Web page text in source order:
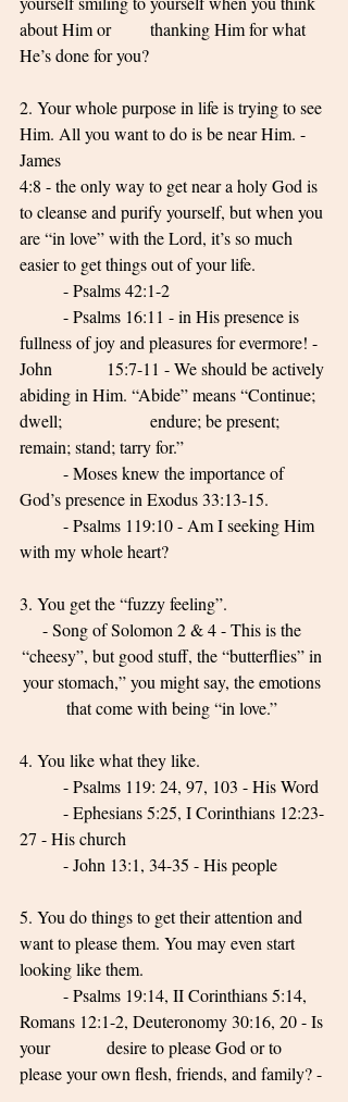
about Him or 	thanking Him for what
He’s done for you?
2. Your whole purpose in life is trying to see
Him. All you want to do is be near Him. -
James
4:8 - the only way to get near a holy God is
to cleanse and purify yourself, but when you
are “in love” with the Lord, it’s so much
easier to get things out of your life.
	- Psalms 42:1-2
fullness of joy and pleasures for evermore! -
John 		15:7-11 - We should be actively
abiding in Him. “Abide” means “Continue;
dwell; 		endure; be present;
remain; stand; tarry for.”
God’s presence in Exodus 33:13-15.
with my whole heart?
3. You get the “fuzzy feeling”.
- Song of Solomon 2 & 4 - This is the
“cheesy”, but good stuff, the “butterflies” in
your stomach,” you might say, the emotions
that come with being “in love.”
4. You like what they like.
	- Psalms 119: 24, 97, 103 - His Word
27 - His church
	- John 13:1, 34-35 - His people
5. You do things to get their attention and
want to please them. You may even start
looking like them.
Romans 12:1-2, Deuteronomy 30:16, 20 - Is
your 		desire to please God or to
please your own flesh, friends, and family? -